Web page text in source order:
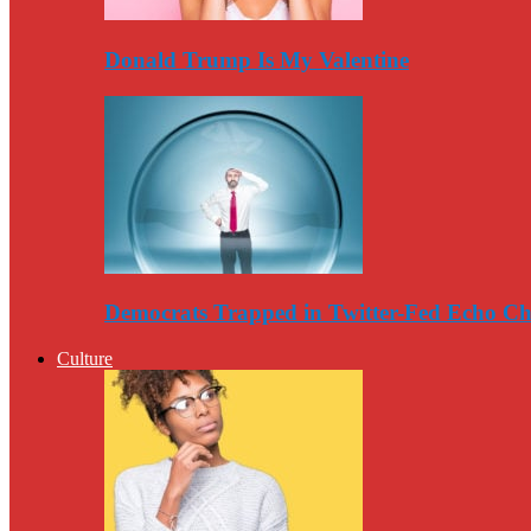
Donald Trump Is My Valentine
Democrats Trapped in Twitter-Fed Echo
Culture